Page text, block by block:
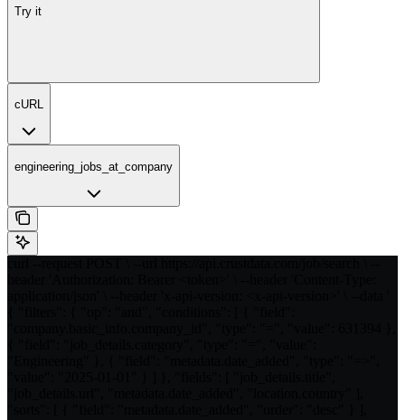
Try it
cURL
engineering_jobs_at_company